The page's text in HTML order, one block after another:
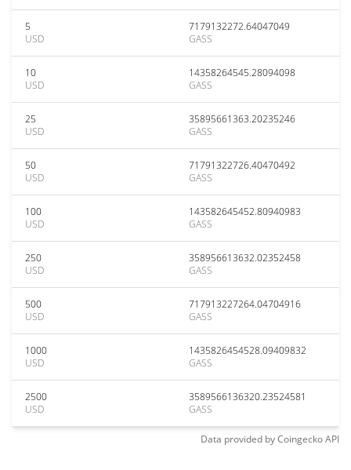
5
USD
7179132272.64047049
GASS
10
USD
14358264545.28094098
GASS
25
USD
35895661363.20235246
GASS
50
USD
71791322726.40470492
GASS
100
USD
143582645452.80940983
GASS
250
USD
358956613632.02352458
GASS
500
USD
717913227264.04704916
GASS
1000
USD
1435826454528.09409832
GASS
2500
USD
3589566136320.23524581
GASS
Data provided byCoingeckoAPI